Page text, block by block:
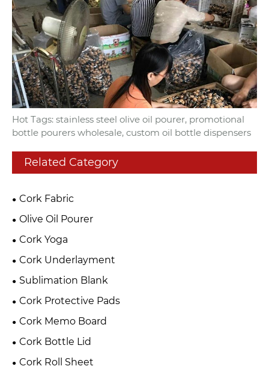
Hot Tags: stainless steel olive oil pourer, promotional
bottle pourers wholesale, custom oil bottle dispensers
Related Category
Cork Fabric
Olive Oil Pourer
Cork Yoga
Cork Underlayment
Sublimation Blank
Cork Protective Pads
Cork Memo Board
Cork Bottle Lid
Cork Roll Sheet